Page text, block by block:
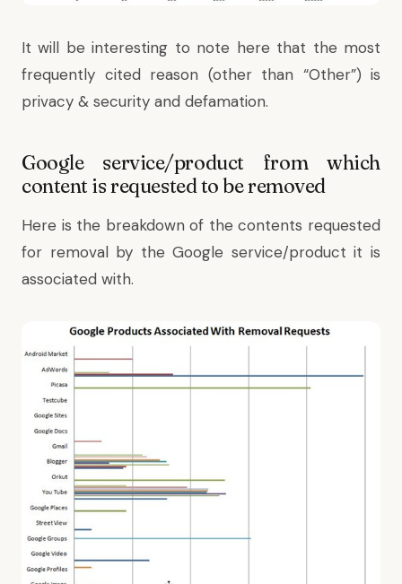
It will be interesting to note here that the most
frequently cited reason (other than “Other”) is
privacy & security and defamation.
Google service/product from which
content is requested to be removed
Here is the breakdown of the contents requested
for removal by the Google service/product it is
associated with.